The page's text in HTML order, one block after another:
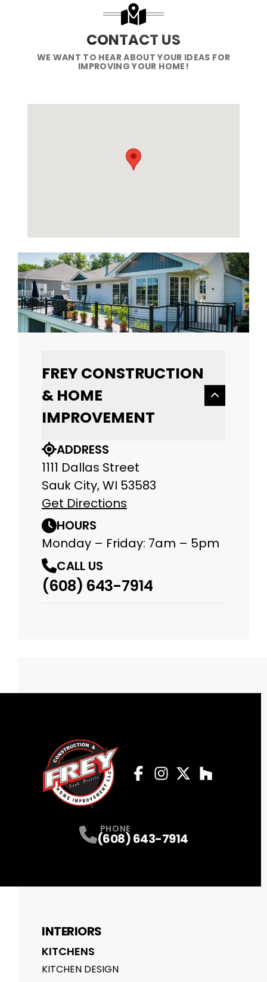
CONTACT US
WE WANT TO HEAR ABOUT YOUR IDEAS FOR
IMPROVING YOUR HOME!
FREY CONSTRUCTION
& HOME
IMPROVEMENT
ADDRESS
1111 Dallas Street
Sauk City, WI 53583
Get Directions
HOURS
Monday – Friday: 7am – 5pm
CALL US
(608) 643-7914
PHONE
(608) 643-7914
INTERIORS
KITCHENS
KITCHEN DESIGN